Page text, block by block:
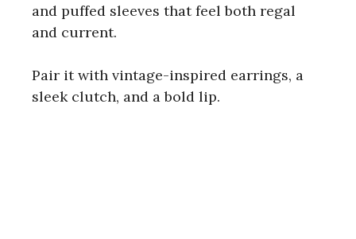
and puffed sleeves that feel both regal
and current.
Pair it with vintage-inspired earrings, a
sleek clutch, and a bold lip.